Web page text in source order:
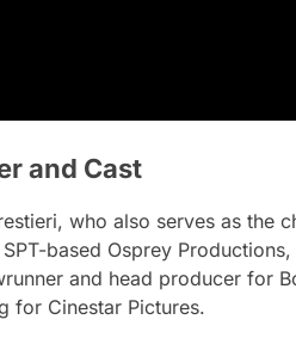
and Cast
who also serves as the
based Osprey
and head producer for
for Cinestar Pictures.